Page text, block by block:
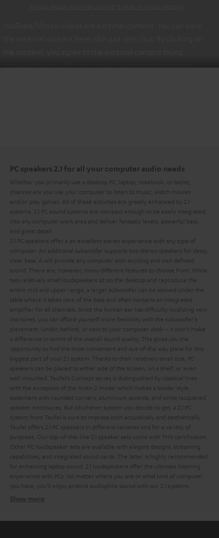
PC speakers 2.1 for all your computer audio needs
Whether you primarily use a desktop PC, laptop, notebook, or tablet,
chances are you use your computer to listen to music, watch movies
and/or play games. All of these activities are greatly enhanced by 2.1
systems. 2.1 PC sound systems are compact enough to be easily integrated
into any computer work area and deliver fantastic levels, powerful bass,
and great detail.
2.1 PC speakers offer a an excellent stereo experience with any type of
computer. An additional subwoofer supports two stereo speakers for deep,
clear bass. A will provide any computer with exciting and well defined
sound. There are, however, many different features to choose from:
While
two relatively small loudspeakers sit on the desktop and reproduce the
entire mid and upper range, a larger subwoofer can be stowed under the
table where it takes care of the bass and often contains an integrated
amplifier for all channels. Since the human ear has difficulty localizing very
low tones, you can afford yourself more flexibility with the subwoofer’s
placement. Under, behind, or next to your computer desk – it won’t make
a difference in terms of the overall sound quality. This gives you the
opportunity to find the most convenient and out-of-the way place for this
biggest part of your 2.1 system. Thanks to their relatively small size, PC
speakers can be placed to either side of the screen, on a shelf, or even
wall-mounted. Teufel’s Concept series is distinguished by classical lines
with the exception of the Motiv 2 model which makes a bolder style
statement with rounded corners, aluminium accents, and white lacquered
speaker enclosures. But whichever system you decide to get, a 2.1 PC
system from Teufel is sure to impress both acoustically and aesthetically.
Teufel offers 2.1 PC speakers in different varieties and for a variety of
purposes. Our top-of-the-line 2.1 speaker sets come with THX certification.
Other PC loudspeaker sets are available with elegant designs, streaming
capabilities, and integrated sound cards. The latter is highly recommended
for enhancing laptop sound. 2.1 loudspeakers offer the ultimate listening
experience with PCs. No matter where you are or what kind of computer
you have, you’ll enjoy pristine audiophile sound with our 2.1 systems.